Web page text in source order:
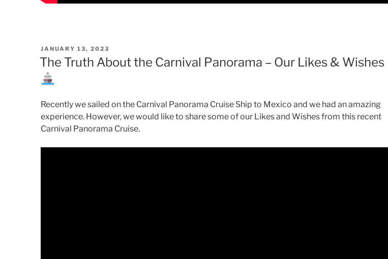
POSTED
ON
JANUARY 13, 2023
The Truth About the Carnival Panorama – Our Likes & Wishes
Recently we sailed on the Carnival Panorama Cruise Ship to Mexico and we had an amazing
experience. However, we would like to share some of our Likes and Wishes from this recent
Carnival Panorama Cruise.